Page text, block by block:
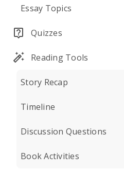
Essay Topics
Quizzes
Reading Tools
Story Recap
Timeline
Discussion Questions
Book Activities